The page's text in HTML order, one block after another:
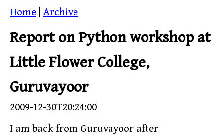
Home Archive
Report on Python workshop at
Little Flower College,
Guruvayoor
2009-12-30T20:24:00
I am back from Guruvayoor after